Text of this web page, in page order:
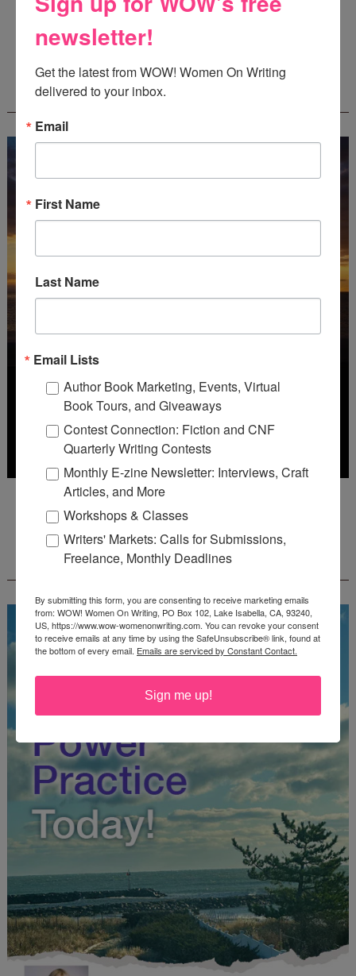
Guest Judge: Literary Agent Susan C. Ingram
Deadline: August 31, 2026
WOW! CREATIVE NONFICTION ESSAY
CONTEST - $1,250+ IN CASH PRIZES!
Deadline: October 31, 2026
FREE JOURNALING WORKBOOK FROM
CREATEWRITENOW!
newsletter!
Get the latest from WOW! Women On Writing
delivered to your inbox.
Email
First Name
Last Name
Email Lists
Author Book Marketing, Events, Virtual
Book Tours, and Giveaways
Contest Connection: Fiction and CNF
Quarterly Writing Contests
Monthly E-zine Newsletter: Interviews, Craft
Articles, and More
Workshops & Classes
Writers' Markets: Calls for Submissions,
Freelance, Monthly Deadlines
By submitting this form, you are consenting to receive marketing emails
from: WOW! Women On Writing, PO Box 102, Lake Isabella, CA, 93240,
US, https://www.wow-womenonwriting.com. You can revoke your consent
to receive emails at any time by using the SafeUnsubscribe® link, found at
the bottom of every email. Emails are serviced by Constant Contact.
Sign me up!